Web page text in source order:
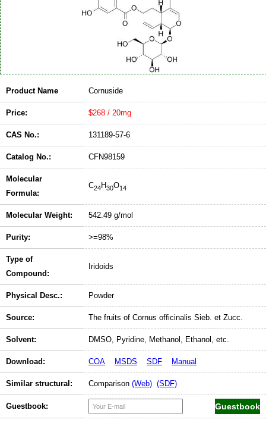
Product Name Cornuside
Price: $268 / 20mg
CAS No.: 131189-57-6
Catalog No.: CFN98159
Molecular
Formula:
C24H30O14
Molecular Weight: 542.49 g/mol
Purity: >=98%
Type of
Compound:
Iridoids
Physical Desc.: Powder
Source: The fruits of Cornus officinalis Sieb. et Zucc.
Solvent: DMSO, Pyridine, Methanol, Ethanol, etc.
Download: COA MSDS SDF Manual
Similar structural: Comparison (Web) (SDF)
Guestbook: